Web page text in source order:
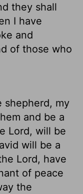
they shall
I have
and
of those who
shepherd, my
and be a
Lord, will be
will be a
Lord, have
of peace
the